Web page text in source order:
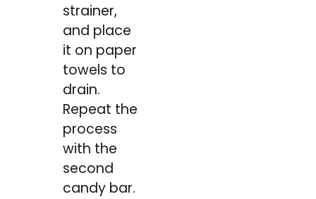
strainer,
and place
it on paper
towels to
drain.
Repeat the
process
with the
second
candy bar.